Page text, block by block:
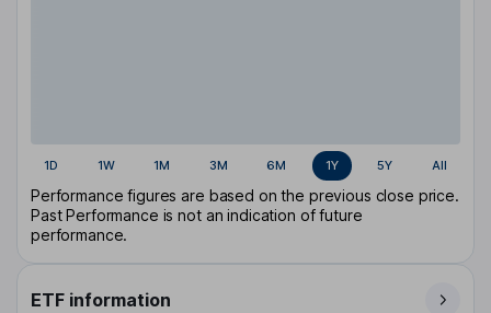
1D 1W 1M 3M 6M 1Y 5Y All
Performance figures are based on the previous close price.
Past Performance is not an indication of future
performance.
ETF information